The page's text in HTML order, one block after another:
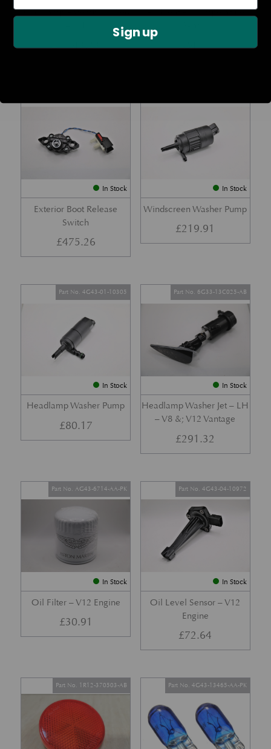
Rear Lamp Assembly – Red
£1,143.23
Ambient Air Temperature
£24.11
In Stock
Exterior Boot Release
Switch
£475.26
In Stock
Windscreen Washer Pump
£219.91
In Stock
Headlamp Washer Pump
Part No. 4G43-01-10305
£80.17
In Stock
Headlamp Washer Jet – LH
– V8 &; V12 Vantage
Part No. 6G33-13C025-AB
£291.32
In Stock
Oil Filter – V12 Engine
Part No. AG43-6714-AA-PK
£30.91
In Stock
Oil Level Sensor – V12
Engine
Part No. 4G43-04-10972
£72.64
Part No. 1R12-370503-AB Part No. 4G43-13465-AA-PK
Sign up